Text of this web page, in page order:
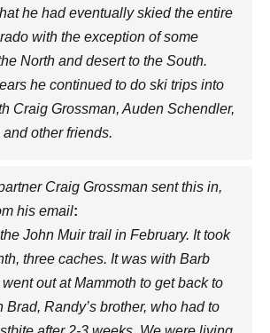
he had eventually skied the entire
with the exception of some
North and desert to the South.
he continued to do ski trips into
Craig Grossman, Auden Schendler,
other friends.
Craig Grossman sent this in,
his email:
John Muir trail in February. It took
three caches. It was with Barb
out at Mammoth to get back to
Brad, Randy’s brother, who had to